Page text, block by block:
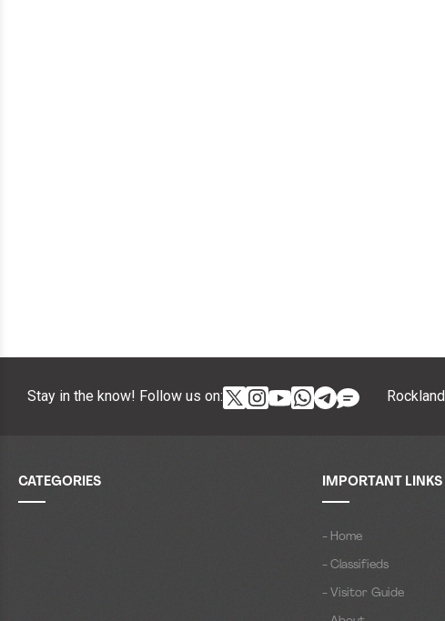
Stay in the know! Follow us on:
CATEGORIES IMPORTANT LINKS
- Home
- Classifieds
- Visitor Guide